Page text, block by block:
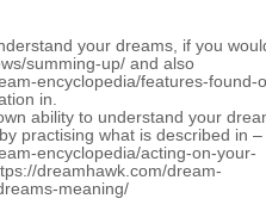
your dreams, if you
summing-up/ and also
encyclopedia/features-found-
in.
ability to understand your
practising what is described in –
encyclopedia/acting-on-your-
dreamhawk.com/dream-
meaning/